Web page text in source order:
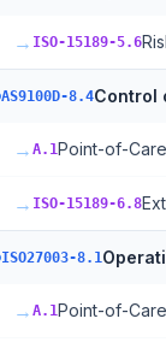
→ ISO-15189-5.6
AS9100D-8.4Control
→ A.1Point-of-
→ ISO-15189-6.8
ISO27003-8.1
→ A.1Point-of-